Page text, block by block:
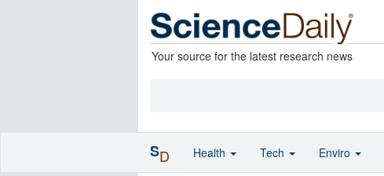
Your source for the latest research news
SD Health Tech Enviro